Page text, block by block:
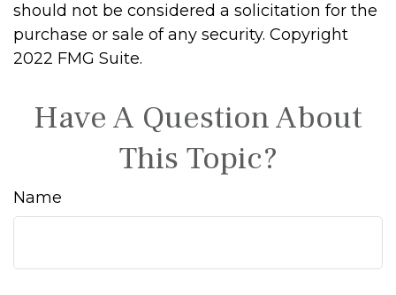
should not be considered a solicitation for the
purchase or sale of any security. Copyright
2022 FMG Suite.
Have A Question About
This Topic?
Name